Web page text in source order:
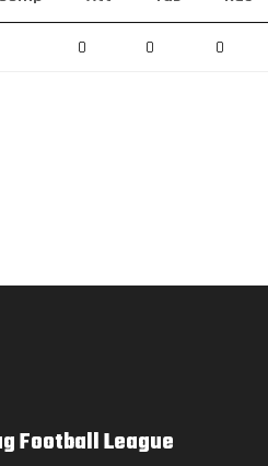
0 0 0
Football League